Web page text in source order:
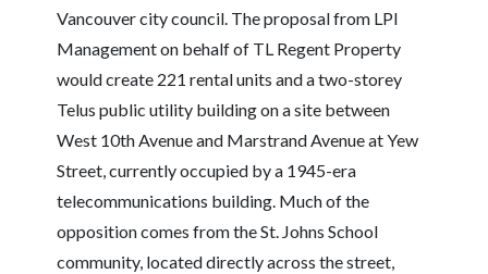
Vancouver city council. The proposal from LPI
Management on behalf of TL Regent Property
would create 221 rental units and a two-storey
Telus public utility building on a site between
West 10th Avenue and Marstrand Avenue at Yew
Street, currently occupied by a 1945-era
telecommunications building. Much of the
opposition comes from the St. Johns School
community, located directly across the street,